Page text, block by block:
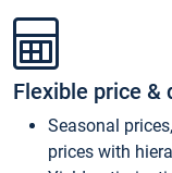
Flexible price &
Seasonal
prices with